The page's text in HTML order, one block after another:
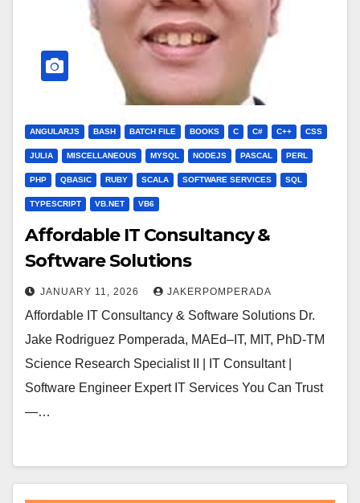
ANGULARJS BASH BATCH FILE BOOKS C C# C++ CSS
JULIA MISCELLANEOUS MYSQL NODEJS PASCAL PERL
PHP QBASIC RUBY SCALA SOFTWARE SERVICES SQL
TYPESCRIPT VB.NET VB6
Affordable IT Consultancy &
Software Solutions
JANUARY 11, 2026 JAKERPOMPERADA
Affordable IT Consultancy & Software Solutions Dr.
Jake Rodriguez Pomperada, MAEd–IT, MIT, PhD-TM
Science Research Specialist II | IT Consultant |
Software Engineer Expert IT Services You Can Trust
—…